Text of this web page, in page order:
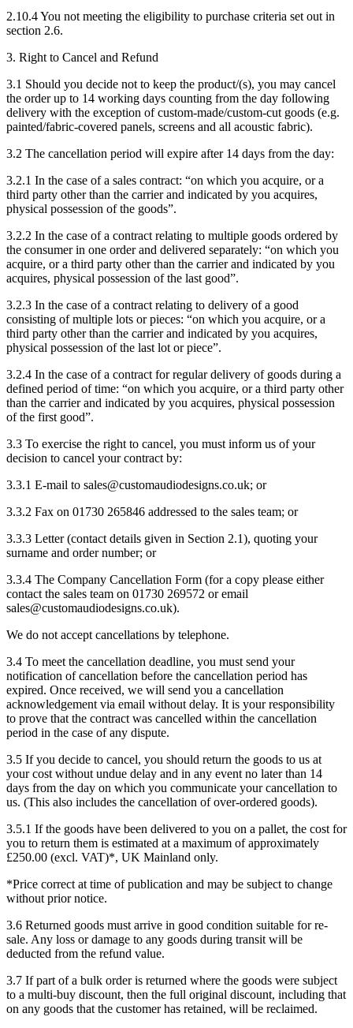
2.10.4 You not meeting the eligibility to purchase criteria set out in
section 2.6.
3. Right to Cancel and Refund
3.1 Should you decide not to keep the product/(s), you may cancel
the order up to 14 working days counting from the day following
delivery with the exception of custom-made/custom-cut goods (e.g.
painted/fabric-covered panels, screens and all acoustic fabric).
3.2 The cancellation period will expire after 14 days from the day:
3.2.1 In the case of a sales contract: “on which you acquire, or a
third party other than the carrier and indicated by you acquires,
physical possession of the goods”.
3.2.2 In the case of a contract relating to multiple goods ordered by
the consumer in one order and delivered separately: “on which you
acquire, or a third party other than the carrier and indicated by you
acquires, physical possession of the last good”.
3.2.3 In the case of a contract relating to delivery of a good
consisting of multiple lots or pieces: “on which you acquire, or a
third party other than the carrier and indicated by you acquires,
physical possession of the last lot or piece”.
3.2.4 In the case of a contract for regular delivery of goods during a
defined period of time: “on which you acquire, or a third party other
than the carrier and indicated by you acquires, physical possession
of the first good”.
3.3 To exercise the right to cancel, you must inform us of your
decision to cancel your contract by:
3.3.1 E-mail to sales@customaudiodesigns.co.uk; or
3.3.2 Fax on 01730 265846 addressed to the sales team; or
3.3.3 Letter (contact details given in Section 2.1), quoting your
surname and order number; or
3.3.4 The Company Cancellation Form (for a copy please either
contact the sales team on 01730 269572 or email
sales@customaudiodesigns.co.uk).
We do not accept cancellations by telephone.
3.4 To meet the cancellation deadline, you must send your
notification of cancellation before the cancellation period has
expired. Once received, we will send you a cancellation
acknowledgement via email without delay. It is your responsibility
to prove that the contract was cancelled within the cancellation
period in the case of any dispute.
3.5 If you decide to cancel, you should return the goods to us at
your cost without undue delay and in any event no later than 14
days from the day on which you communicate your cancellation to
us. (This also includes the cancellation of over-ordered goods).
3.5.1 If the goods have been delivered to you on a pallet, the cost for
you to return them is estimated at a maximum of approximately
£250.00 (excl. VAT)*, UK Mainland only.
*Price correct at time of publication and may be subject to change
without prior notice.
3.6 Returned goods must arrive in good condition suitable for re-
sale. Any loss or damage to any goods during transit will be
deducted from the refund value.
3.7 If part of a bulk order is returned where the goods were subject
to a multi-buy discount, then the full original discount, including that
on any goods that the customer has retained, will be reclaimed.